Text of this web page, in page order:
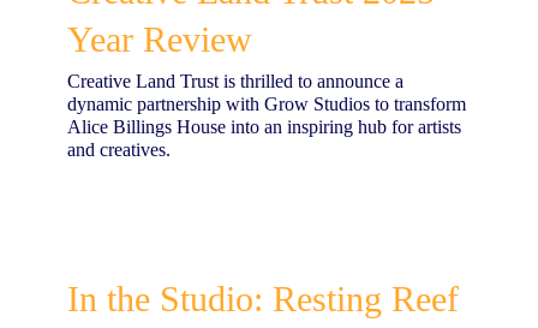
Year Review
Creative Land Trust is thrilled to announce a
dynamic partnership with Grow Studios to transform
Alice Billings House into an inspiring hub for artists
and creatives.
In the Studio: Resting Reef